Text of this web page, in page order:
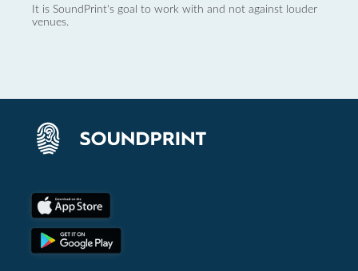
It is SoundPrint's goal to work with and not against louder
venues.